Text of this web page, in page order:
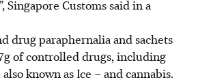
Singapore Customs said in a
drug paraphernalia and sachets
of controlled drugs, including
known as Ice – and cannabis.